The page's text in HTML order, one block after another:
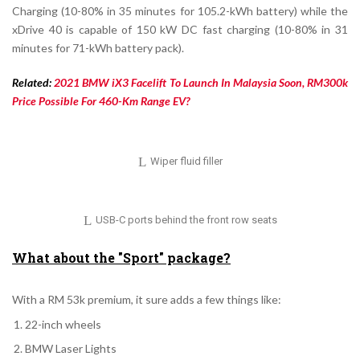
Charging (10-80% in 35 minutes for 105.2-kWh battery) while the
xDrive 40 is capable of 150 kW DC fast charging (10-80% in 31
minutes for 71-kWh battery pack).
Related:2021 BMW iX3 Facelift To Launch In Malaysia Soon, RM300k
Price Possible For 460-Km Range EV?
Wiper fluid filler
USB-C ports behind the front row seats
What about the "Sport" package?
With a RM 53k premium, it sure adds a few things like:
22-inch wheels
BMW Laser Lights